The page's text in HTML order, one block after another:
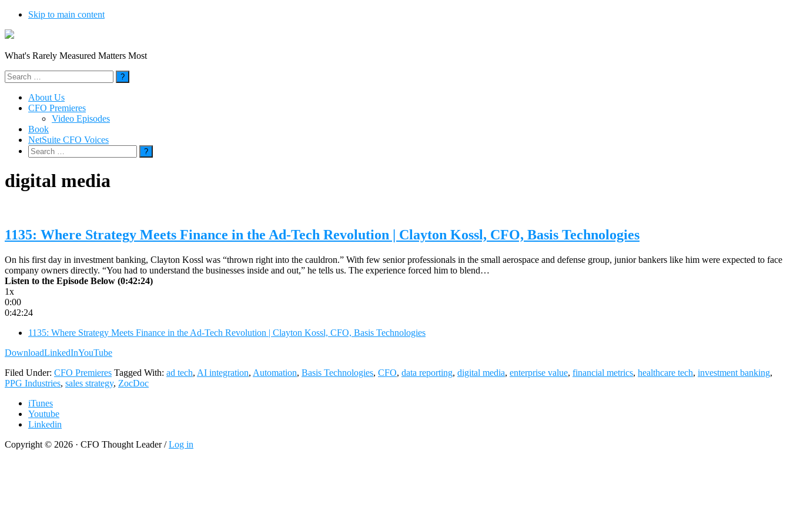
Skip to main content
What's Rarely Measured Matters Most
Search
for:
About Us
CFO Premieres
Video Episodes
Book
NetSuite CFO Voices
Search
for:
digital media
1135: Where Strategy Meets Finance in the Ad-Tech Revolution | Clayton Kossl, CFO, Basis Technologies
On his first day in investment banking, Clayton Kossl was “thrown right into the cauldron.” With few senior professionals in the small aerospace and defense group, junior bankers like him were expected to face
company owners directly. “You had to understand the businesses inside and out,” he tells us. The experience forced him to blend…
Listen to the Episode Below (0:42:24)
1x
0:00
0:42:24
1135: Where Strategy Meets Finance in the Ad-Tech Revolution | Clayton Kossl, CFO, Basis Technologies
DownloadLinkedInYouTube
Filed Under: CFO Premieres Tagged With: ad tech, AI integration, Automation, Basis Technologies, CFO, data reporting, digital media, enterprise value, financial metrics, healthcare tech, investment banking,
PPG Industries, sales strategy, ZocDoc
iTunes
Youtube
Linkedin
Copyright © 2026 · CFO Thought Leader /Log in